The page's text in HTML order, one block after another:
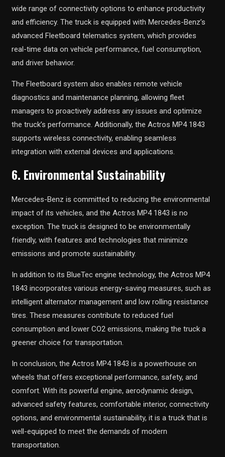
wide range of connectivity options to enhance productivity
and efficiency. The truck is equipped with Mercedes-Benz’s
advanced Fleetboard telematics system, which provides
real-time data on vehicle performance, fuel consumption,
and driver behavior.
The Fleetboard system also enables remote vehicle
diagnostics and maintenance planning, allowing fleet
managers to proactively address any issues and optimize
the truck’s performance. Additionally, the Actros MP4 1843
supports wireless connectivity, enabling seamless
integration with external devices and applications.
6. Environmental Sustainability
Mercedes-Benz is committed to reducing the environmental
impact of its vehicles, and the Actros MP4 1843 is no
exception. The truck is designed to be environmentally
friendly, with features and technologies that minimize
emissions and promote sustainability.
In addition to its BlueTec engine technology, the Actros MP4
1843 incorporates various energy-saving measures, such as
intelligent alternator management and low rolling resistance
tires. These measures contribute to reduced fuel
consumption and lower CO2 emissions, making the truck a
greener choice for transportation.
In conclusion, the Actros MP4 1843 is a powerhouse on
wheels that offers exceptional performance, safety, and
comfort. With its powerful engine, aerodynamic design,
advanced safety features, comfortable interior, connectivity
options, and environmental sustainability, it is a truck that is
well-equipped to meet the demands of modern
transportation.